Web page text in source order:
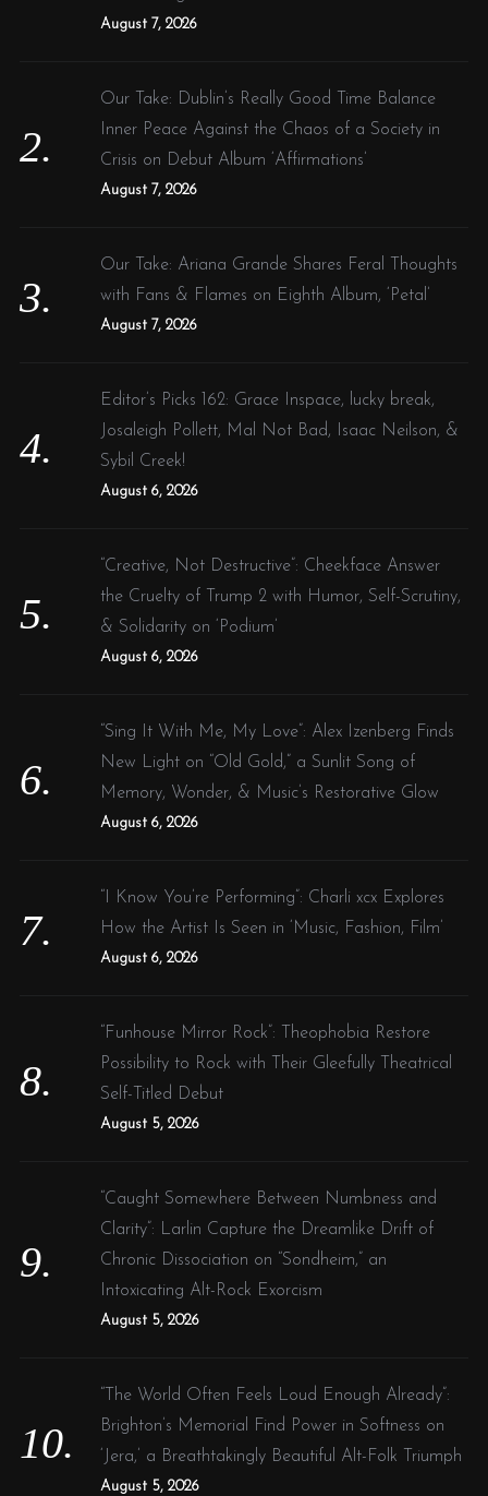
August 7, 2026
Our Take: Dublin’s Really Good Time Balance
Inner Peace Against the Chaos of a Society in
Crisis on Debut Album ‘Affirmations’
August 7, 2026
Our Take: Ariana Grande Shares Feral Thoughts
with Fans & Flames on Eighth Album, ‘Petal’
August 7, 2026
Editor’s Picks 162: Grace Inspace, lucky break,
Josaleigh Pollett, Mal Not Bad, Isaac Neilson, &
Sybil Creek!
August 6, 2026
“Creative, Not Destructive”: Cheekface Answer
the Cruelty of Trump 2 with Humor, Self-Scrutiny,
& Solidarity on ‘Podium’
August 6, 2026
“Sing It With Me, My Love”: Alex Izenberg Finds
New Light on “Old Gold,” a Sunlit Song of
Memory, Wonder, & Music’s Restorative Glow
August 6, 2026
“I Know You’re Performing”: Charli xcx Explores
How the Artist Is Seen in ‘Music, Fashion, Film’
August 6, 2026
“Funhouse Mirror Rock”: Theophobia Restore
Possibility to Rock with Their Gleefully Theatrical
Self-Titled Debut
August 5, 2026
“Caught Somewhere Between Numbness and
Clarity”: Larlin Capture the Dreamlike Drift of
Chronic Dissociation on “Sondheim,” an
Intoxicating Alt-Rock Exorcism
August 5, 2026
“The World Often Feels Loud Enough Already”:
Brighton’s Memorial Find Power in Softness on
‘Jera,’ a Breathtakingly Beautiful Alt-Folk Triumph
August 5, 2026